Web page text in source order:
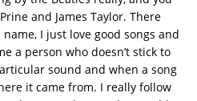
and James Taylor. There
I just love good songs and
a person who doesn’t stick to
sound and when a song
it came from. I really follow